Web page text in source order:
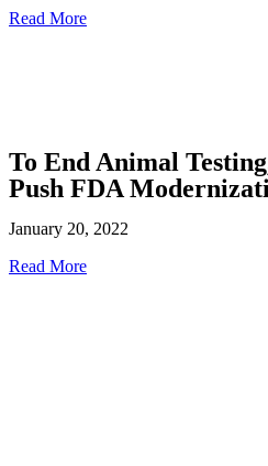
Read More
To End Animal
Push FDA
January 20, 2022
Read More